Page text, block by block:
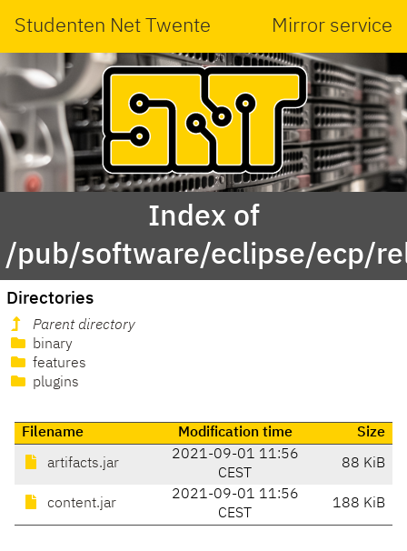
Studenten Net Twente Mirror service
Index of
/pub/software/eclipse/ecp/
Directories
Parent directory
binary
features
plugins
Filename Modification time Size
artifacts.jar
2021-09-01 11:56
CEST
88 KiB
content.jar
2021-09-01 11:56
CEST
188 KiB